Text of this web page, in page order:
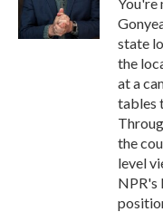
k
n
state
the
at a
tables
the
level
NPR's